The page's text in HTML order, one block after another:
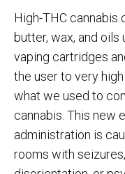
High-THC cannabis
butter, wax, and
vaping cartridges
the user to very
what we used to
cannabis. This new
administration is
rooms with